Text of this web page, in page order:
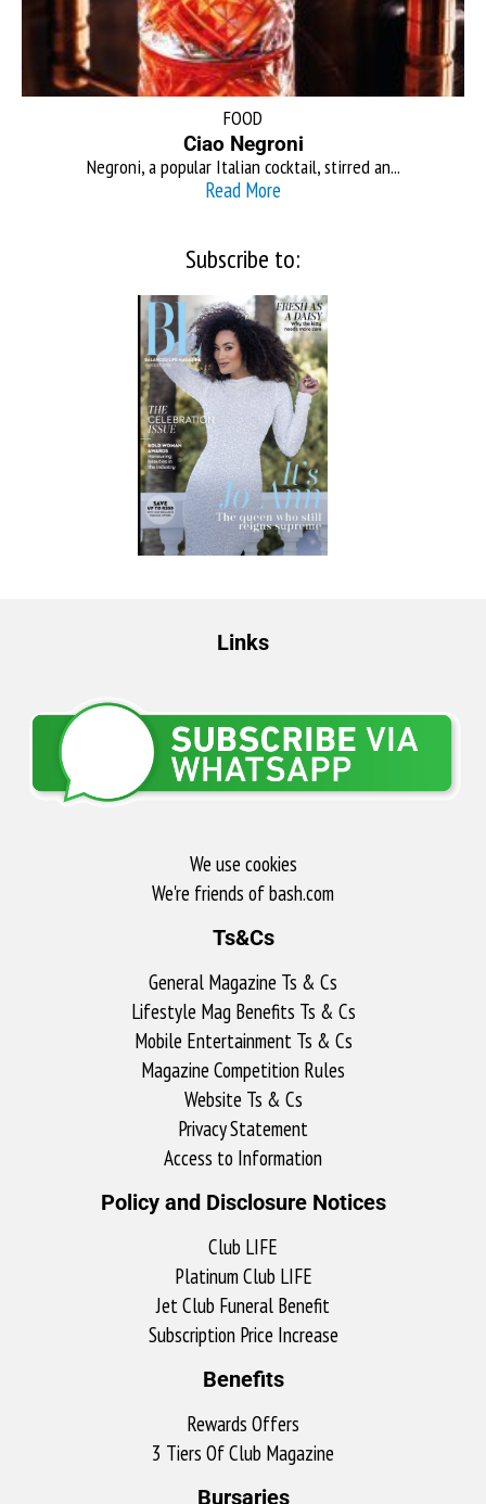
FOOD
Ciao Negroni
Negroni, a popular Italian cocktail, stirred an...
Read More
Subscribe to:
Links
We use cookies
We're friends of bash.com​
Ts&Cs
General Magazine Ts & Cs
Lifestyle Mag Benefits Ts & Cs
Mobile Entertainment Ts & Cs
Magazine Competition Rules
Website Ts & Cs
Privacy Statement
Access to Information
Policy and Disclosure Notices
Club LIFE
Platinum Club LIFE
Jet Club Funeral Benefit
Subscription Price Increase
Benefits
Rewards Offers
3 Tiers Of Club Magazine
Bursaries